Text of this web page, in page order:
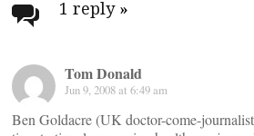
navigation
1 reply »
Tom Donald
Jun 9, 2008 at 6:49 am
Ben Goldacre (UK doctor-come-